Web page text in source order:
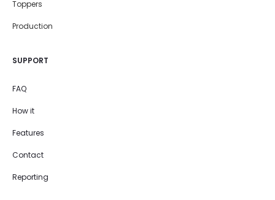
Toppers
Production
SUPPORT
FAQ
How it
Features
Contact
Reporting